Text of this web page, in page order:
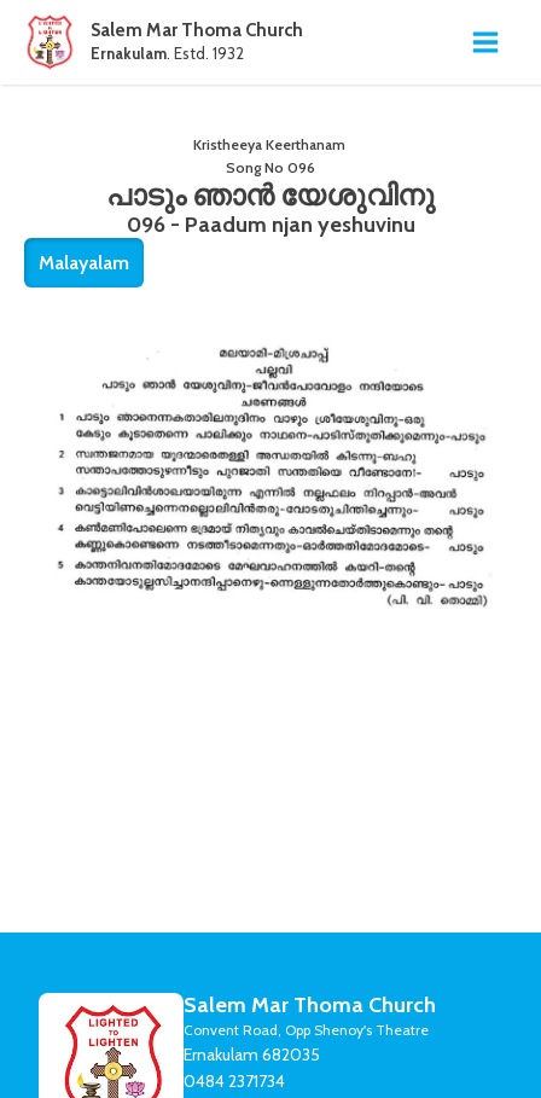
Salem Mar Thoma Church
Ernakulam. Estd. 1932
Kristheeya Keerthanam
Song No 096
പാടും ഞാൻ യേശുവിനു
096 - Paadum njan yeshuvinu
Malayalam
Salem Mar Thoma Church
Convent Road, Opp Shenoy's Theatre
Ernakulam 682035
0484 2371734